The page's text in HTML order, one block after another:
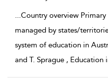
...Country overview
managed by states/
system of education in
and T. Sprague ,